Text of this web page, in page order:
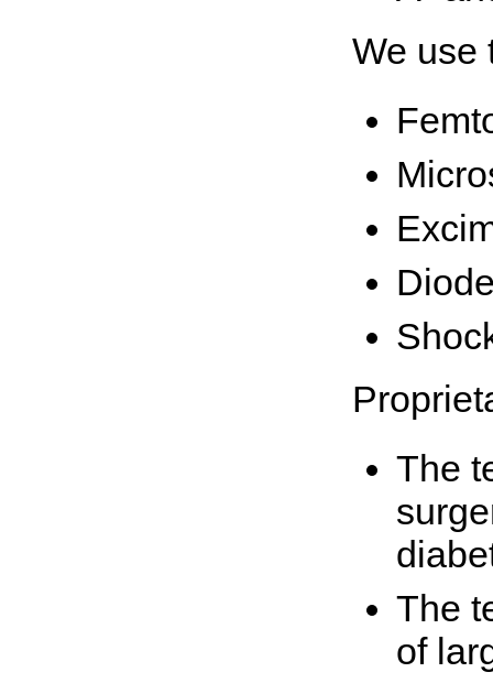
We use
The
The
of